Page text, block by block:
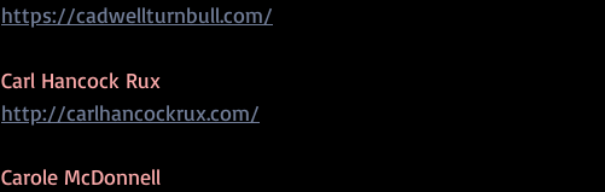
https://cadwellturnbull.com/
Carl Hancock Rux
http://carlhancockrux.com/
Carole McDonnell